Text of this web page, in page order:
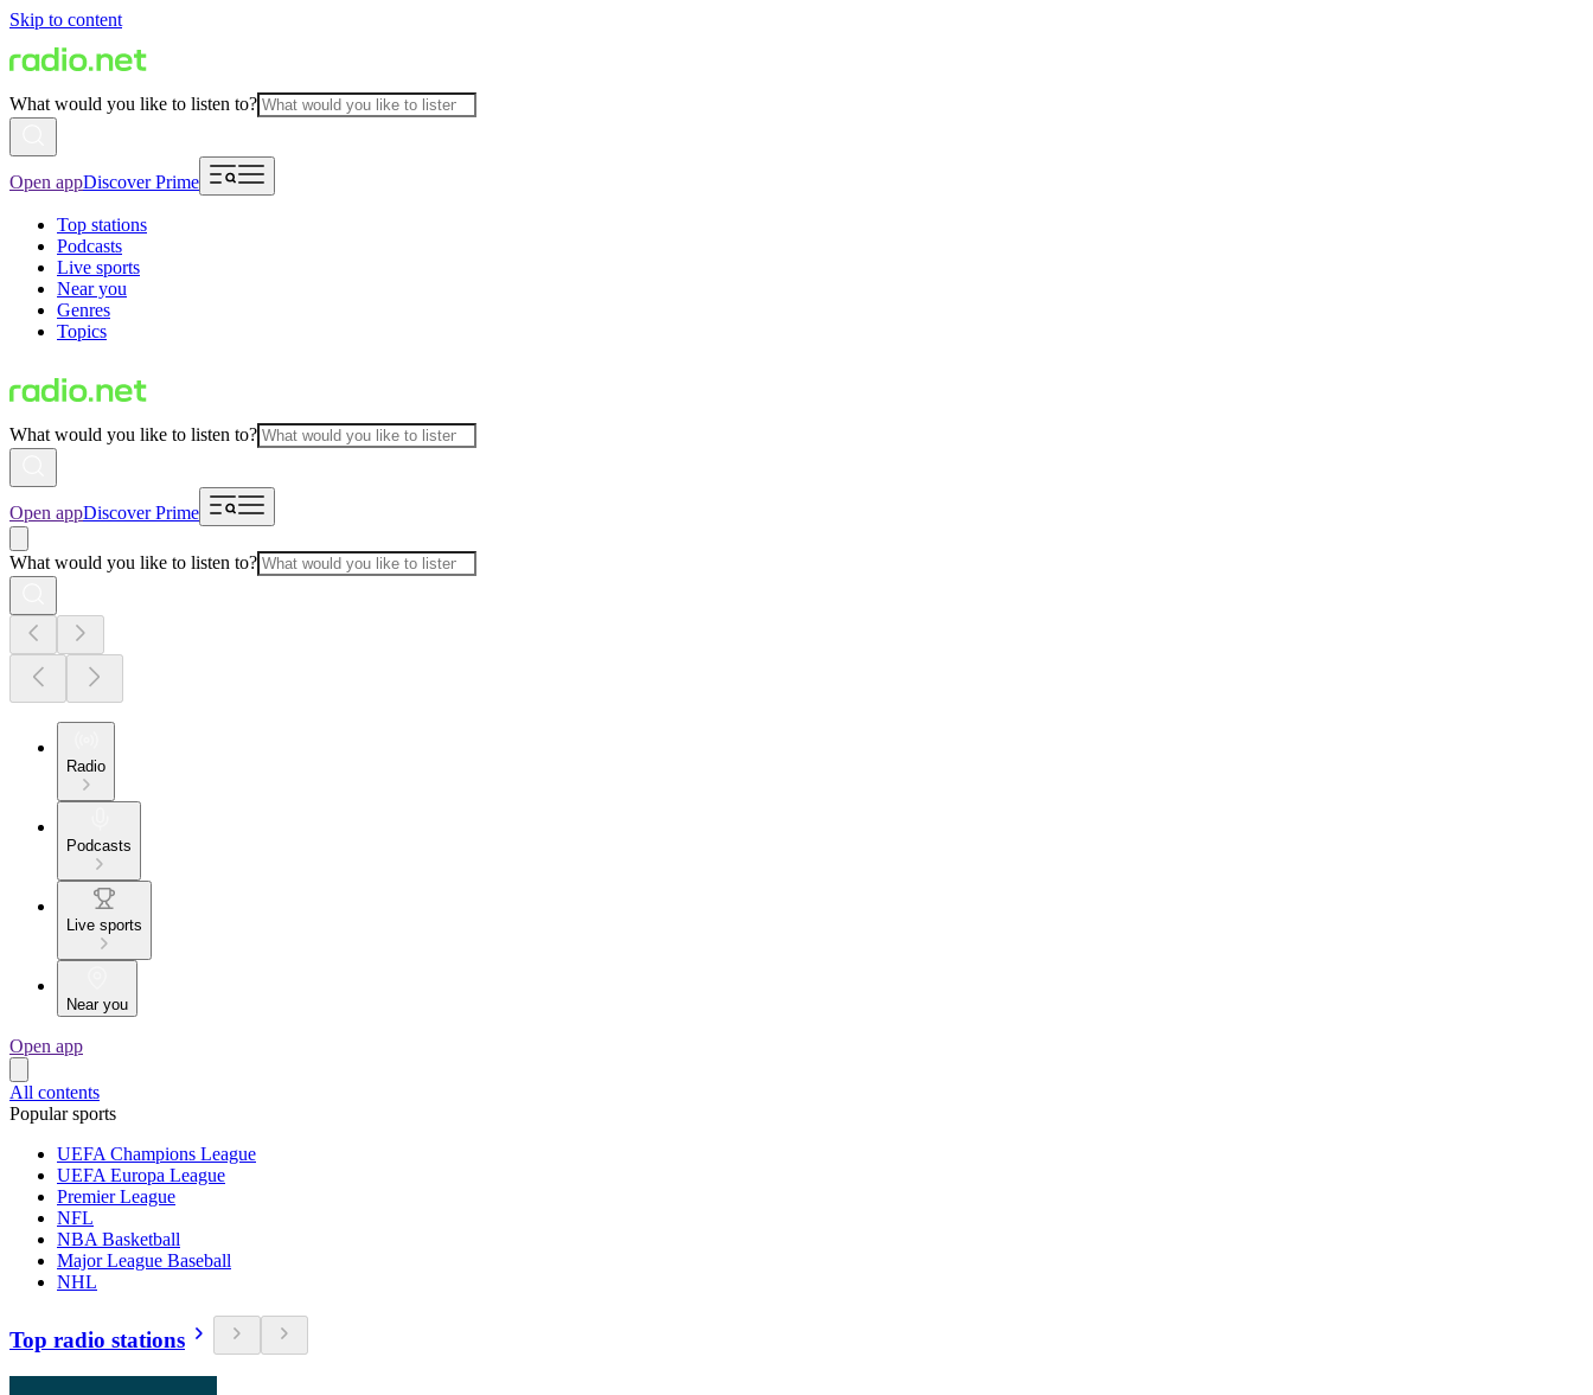
Skip to content
What would you like to listen to?
Open appDiscover Prime
Top stations
Podcasts
Live sports
Near you
Genres
Topics
What would you like to listen to?
Open appDiscover Prime
What would you like to listen to?
Radio
Podcasts
Live sports
Near you
Open app
All contents
Popular sports
UEFA Champions League
UEFA Europa League
Premier League
NFL
NBA Basketball
Major League Baseball
NHL
Top radio stations